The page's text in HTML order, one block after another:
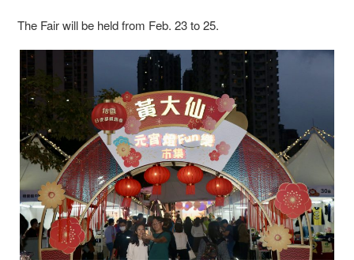
The Fair will be held from Feb. 23 to 25.